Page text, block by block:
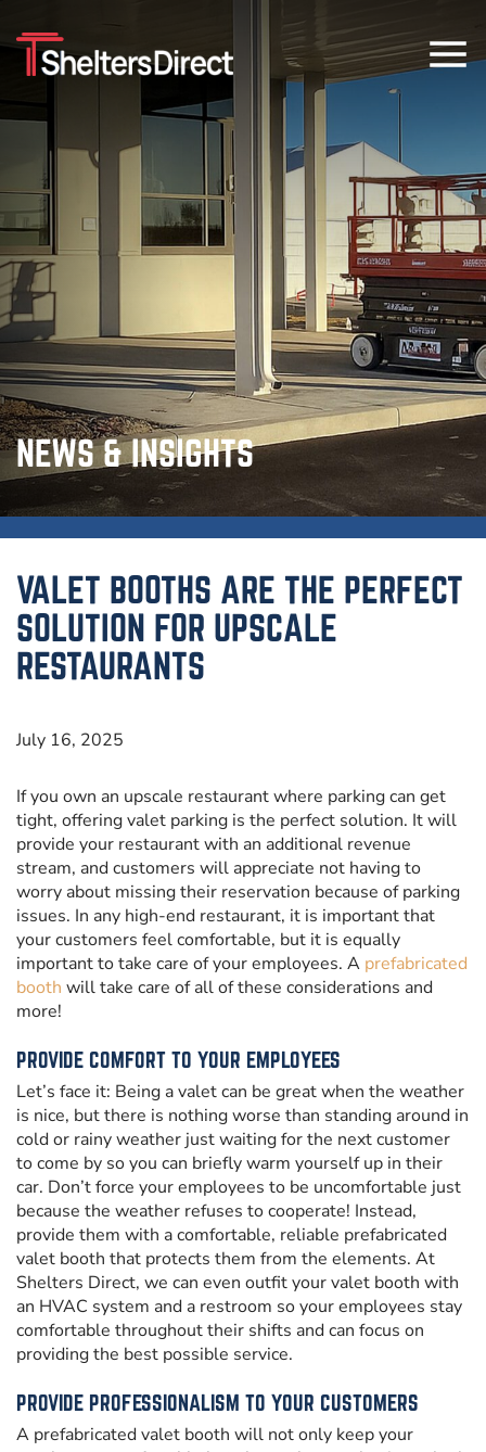
NEWS & INSIGHTS
VALET BOOTHS ARE THE PERFECT
SOLUTION FOR UPSCALE
RESTAURANTS
July 16, 2025
If you own an upscale restaurant where parking can get
tight, offering valet parking is the perfect solution. It will
provide your restaurant with an additional revenue
stream, and customers will appreciate not having to
worry about missing their reservation because of parking
issues. In any high-end restaurant, it is important that
your customers feel comfortable, but it is equally
important to take care of your employees. A prefabricated
booth will take care of all of these considerations and
more!
PROVIDE COMFORT TO YOUR EMPLOYEES
Let’s face it: Being a valet can be great when the weather
is nice, but there is nothing worse than standing around in
cold or rainy weather just waiting for the next customer
to come by so you can briefly warm yourself up in their
car. Don’t force your employees to be uncomfortable just
because the weather refuses to cooperate! Instead,
provide them with a comfortable, reliable prefabricated
valet booth that protects them from the elements. At
Shelters Direct, we can even outfit your valet booth with
an HVAC system and a restroom so your employees stay
comfortable throughout their shifts and can focus on
providing the best possible service.
PROVIDE PROFESSIONALISM TO YOUR CUSTOMERS
A prefabricated valet booth will not only keep your